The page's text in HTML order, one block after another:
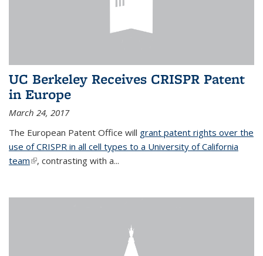
UC Berkeley Receives CRISPR Patent
in Europe
March 24, 2017
The European Patent Office will grant patent rights over the
use of CRISPR in all cell types to a University of California
team(link is external)
, contrasting with a...